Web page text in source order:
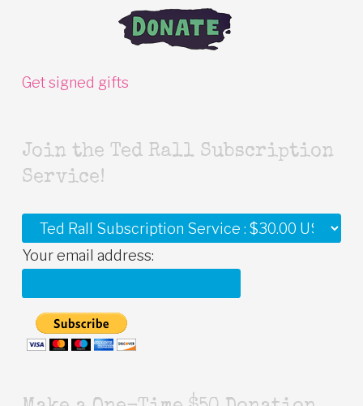
Get signed gifts
Join the Ted Rall Subscription
Service!
Your email address: